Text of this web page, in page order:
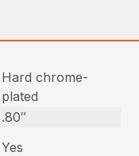
Hard chrome-
plated
.80″
Yes